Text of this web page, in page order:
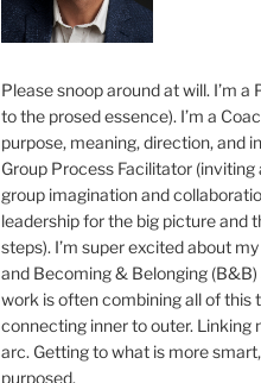
Please snoop around at will. I’m a
to the prosed essence). I’m a
purpose, meaning, direction, and
Group Process Facilitator (inviting
group imagination and
leadership for the big picture and
steps). I’m super excited about
and Becoming & Belonging (B&B)
work is often combining all of this
connecting inner to outer. Linking
arc. Getting to what is more
purposed.